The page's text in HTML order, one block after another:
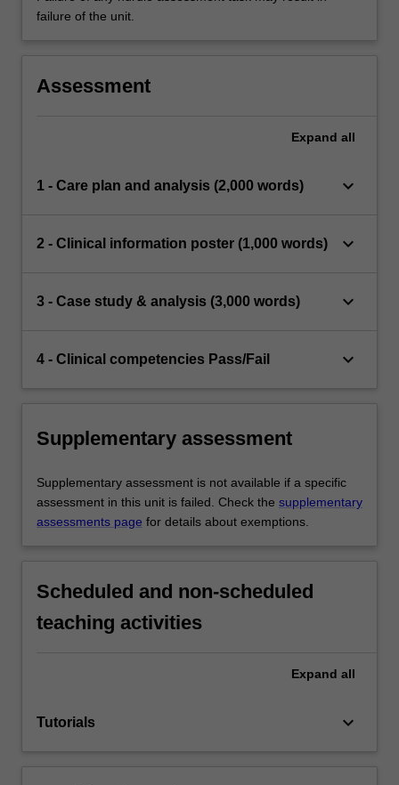
failure of the unit.
Assessment
Expand all
1 - Care plan and analysis (2,000 words) keyboard_arrow_down
2 - Clinical information poster (1,000 words) keyboard_arrow_down
3 - Case study & analysis (3,000 words) keyboard_arrow_down
4 - Clinical competencies Pass/Fail keyboard_arrow_down
Supplementary assessment
Supplementary assessment is not available if a specific
assessment in this unit is failed. Check the supplementary
assessments page for details about exemptions.
Scheduled and non-scheduled
teaching activities
Expand all
Tutorials keyboard_arrow_down